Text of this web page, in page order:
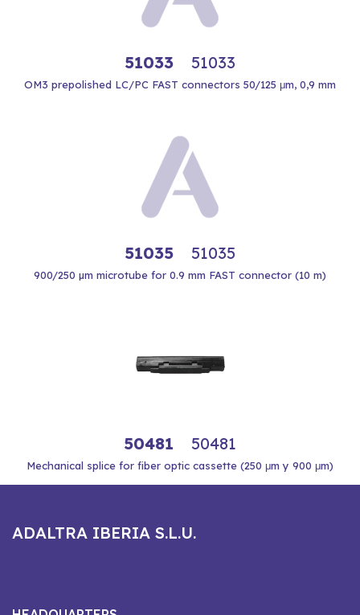
51033 51033
OM3 prepolished LC/PC FAST connectors 50/125 μm, 0,9 mm
51035 51035
900/250 µm microtube for 0.9 mm FAST connector (10 m)
50481 50481
Mechanical splice for fiber optic cassette (250 μm y 900 μm)
ADALTRA IBERIA S.L.U.